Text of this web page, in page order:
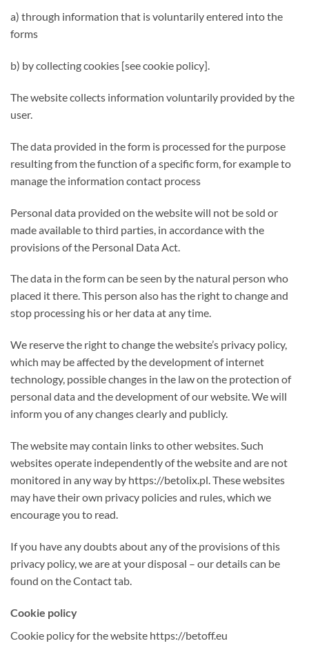
a) through information that is voluntarily entered into the
forms
b) by collecting cookies [see cookie policy].
The website collects information voluntarily provided by the
user.
The data provided in the form is processed for the purpose
resulting from the function of a specific form, for example to
manage the information contact process
Personal data provided on the website will not be sold or
made available to third parties, in accordance with the
provisions of the Personal Data Act.
The data in the form can be seen by the natural person who
placed it there. This person also has the right to change and
stop processing his or her data at any time.
We reserve the right to change the website’s privacy policy,
which may be affected by the development of internet
technology, possible changes in the law on the protection of
personal data and the development of our website. We will
inform you of any changes clearly and publicly.
The website may contain links to other websites. Such
websites operate independently of the website and are not
monitored in any way by https://betolix.pl. These websites
may have their own privacy policies and rules, which we
encourage you to read.
If you have any doubts about any of the provisions of this
privacy policy, we are at your disposal – our details can be
found on the Contact tab.
Cookie policy
Cookie policy for the website https://betoff.eu